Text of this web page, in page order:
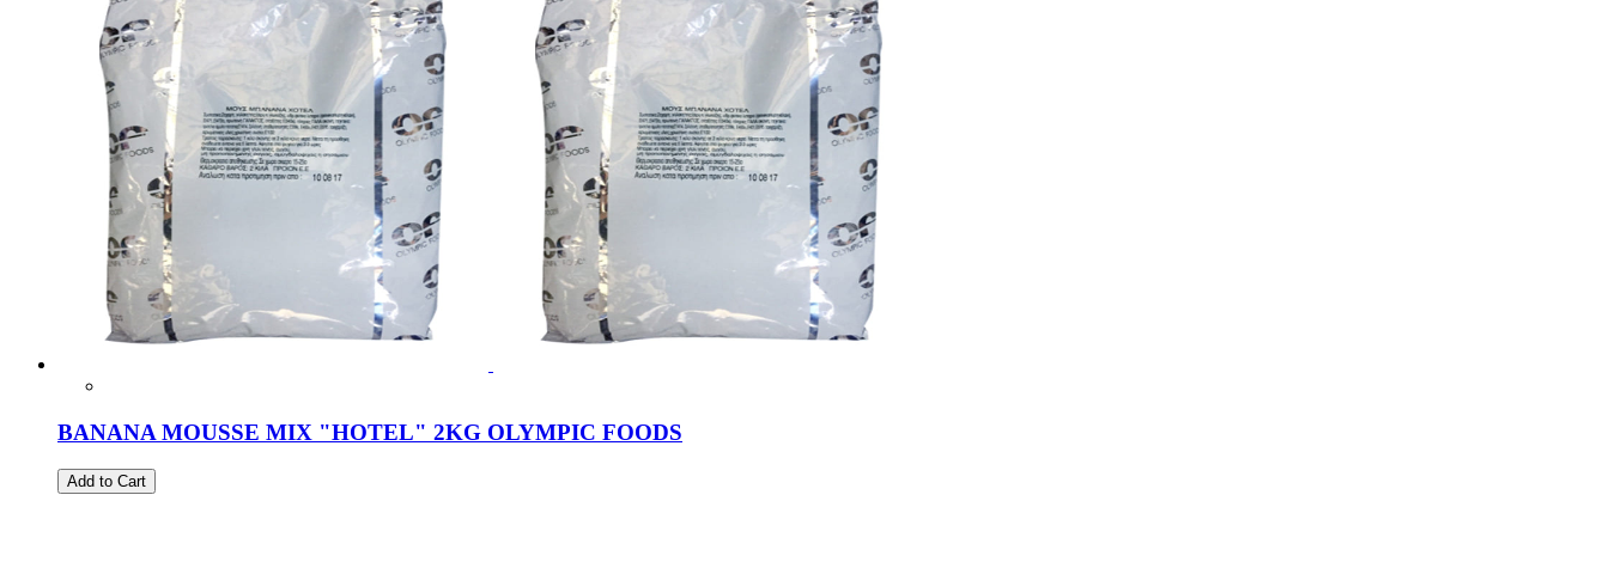
BANANA MOUSSE MIX "HOTEL" 2KG OLYMPIC FOODS
Add to Cart